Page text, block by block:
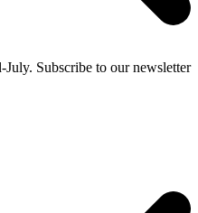
Subscribe to our newsletter